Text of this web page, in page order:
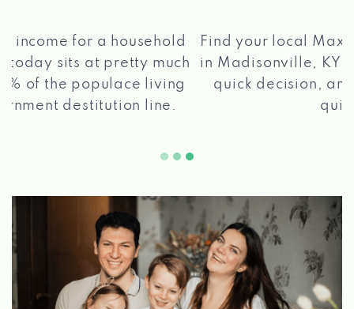
Find your local Max Cash®Title Loans store
in Madisonville, KY, apply for a loan, get a
quick decision, and get your funds paid
quickly!